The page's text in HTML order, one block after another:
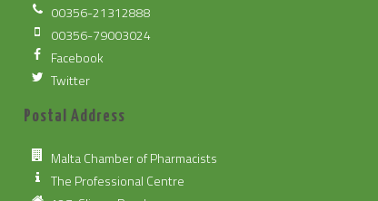
00356-21312888
00356-79003024
Facebook
Twitter
Postal Address
Malta Chamber of Pharmacists
The Professional Centre